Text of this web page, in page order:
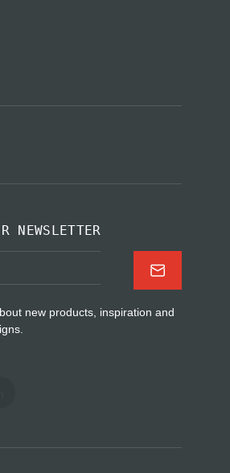
NEWSLETTER
new products, inspiration and